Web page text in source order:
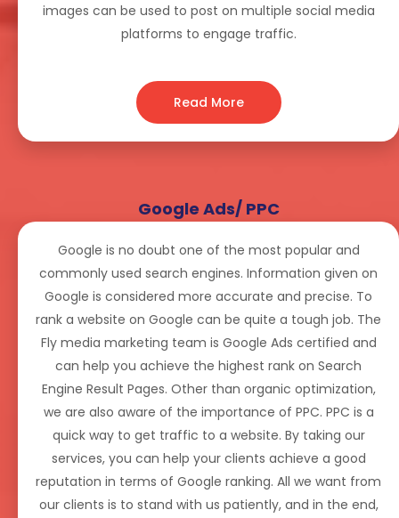
images can be used to post on multiple social media
platforms to engage traffic.
Read More
Google Ads/ PPC
Google is no doubt one of the most popular and
commonly used search engines. Information given on
Google is considered more accurate and precise. To
rank a website on Google can be quite a tough job. The
Fly media marketing team is Google Ads certified and
can help you achieve the highest rank on Search
Engine Result Pages. Other than organic optimization,
we are also aware of the importance of PPC. PPC is a
quick way to get traffic to a website. By taking our
services, you can help your clients achieve a good
reputation in terms of Google ranking. All we want from
our clients is to stand with us patiently, and in the end,